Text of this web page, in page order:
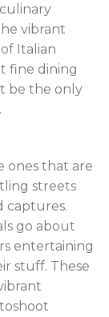
vibrant
Italian
fine dining
be the only
ones that are
streets
captures.
go about
entertaining
stuff. These